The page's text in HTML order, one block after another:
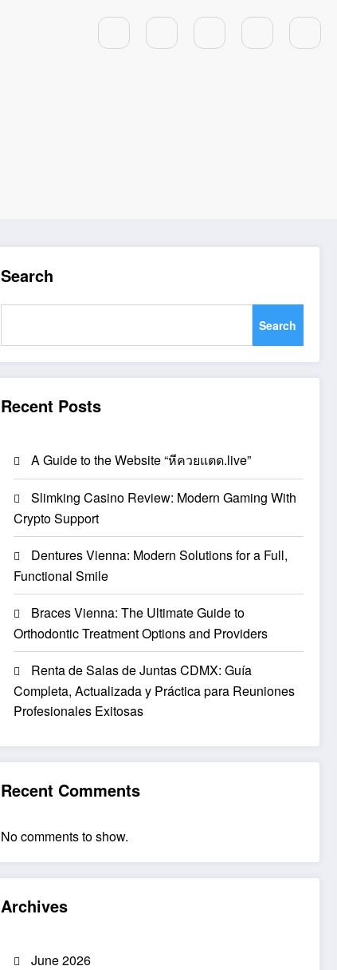
Search
Search
Recent Posts
A Guide to the Website “หีควยแตด.live”
Slimking Casino Review: Modern Gaming With
Crypto Support
Dentures Vienna: Modern Solutions for a Full,
Functional Smile
Braces Vienna: The Ultimate Guide to
Orthodontic Treatment Options and Providers
Renta de Salas de Juntas CDMX: Guía
Completa, Actualizada y Práctica para Reuniones
Profesionales Exitosas
Recent Comments
No comments to show.
Archives
June 2026